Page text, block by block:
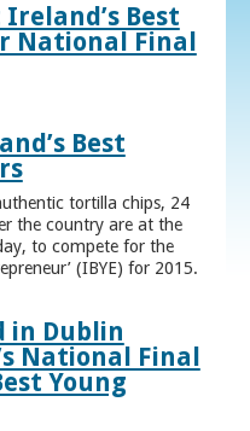
Best
National Final
Best
tortilla chips, 24
the country are at the
to compete for the
(IBYE) for 2015.
in Dublin
National Final
Young